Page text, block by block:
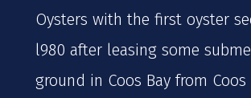
Oysters with the first oyster
l980 after leasing some
ground in Coos Bay from Coos